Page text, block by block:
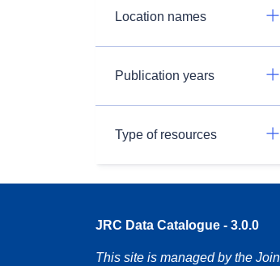
Location names
Publication years
Type of resources
JRC Data Catalogue - 3.0.0
This site is managed by the